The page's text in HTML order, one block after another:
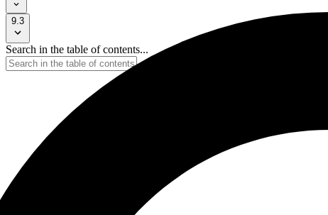
9.3
Search in the table of contents...